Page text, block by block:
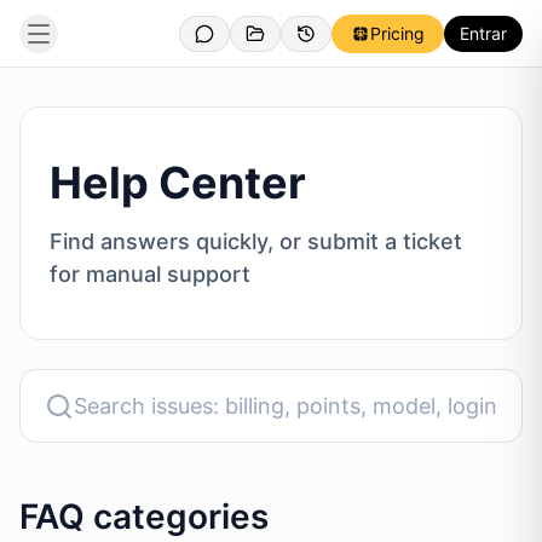
Pricing Entrar
Help Center
Find answers quickly, or submit a ticket
for manual support
FAQ categories